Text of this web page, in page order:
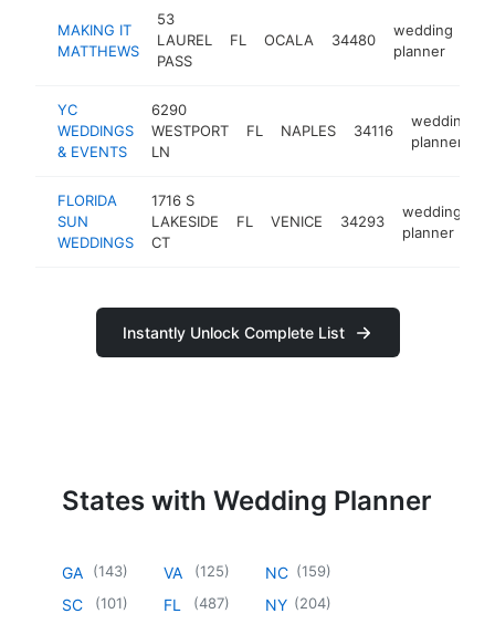
MAKING IT
MATTHEWS
53
LAUREL
PASS
FL OCALA 34480
wedding
planner
YC
WEDDINGS
& EVENTS
6290
WESTPORT
LN
FL NAPLES 34116
wedding
planner
FLORIDA
SUN
WEDDINGS
1716 S
LAKESIDE
CT
FL VENICE 34293
wedding
planner
Instantly Unlock Complete List
States with Wedding Planner
GA (143)
SC (101)
VA (125)
FL (487)
NC (159)
NY (204)